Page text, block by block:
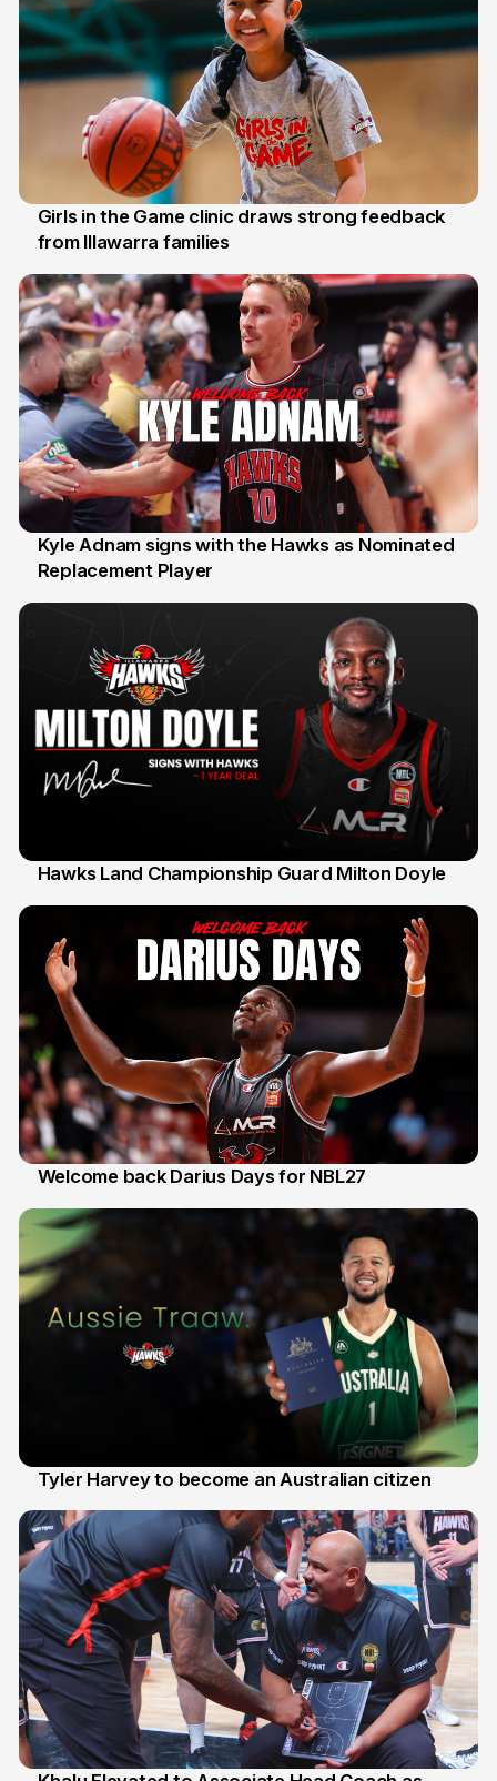
3 Aug
Girls in the Game clinic draws strong feedback
from Illawarra families
31 Jul
Kyle Adnam signs with the Hawks as Nominated
Replacement Player
Hawks Land Championship Guard Milton Doyle
Welcome back Darius Days for NBL27
Tyler Harvey to become an Australian citizen